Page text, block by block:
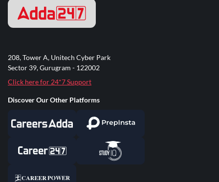
208, Tower A, Unitech Cyber Park
Sector 39, Gurugram - 122002
Click here for 24*7 Support
Discover Our Other Platforms